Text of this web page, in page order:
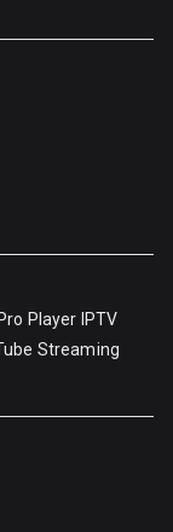
Player IPTV
Streaming